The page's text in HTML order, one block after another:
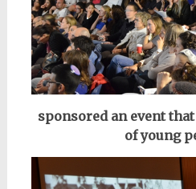
sponsored an event
of young